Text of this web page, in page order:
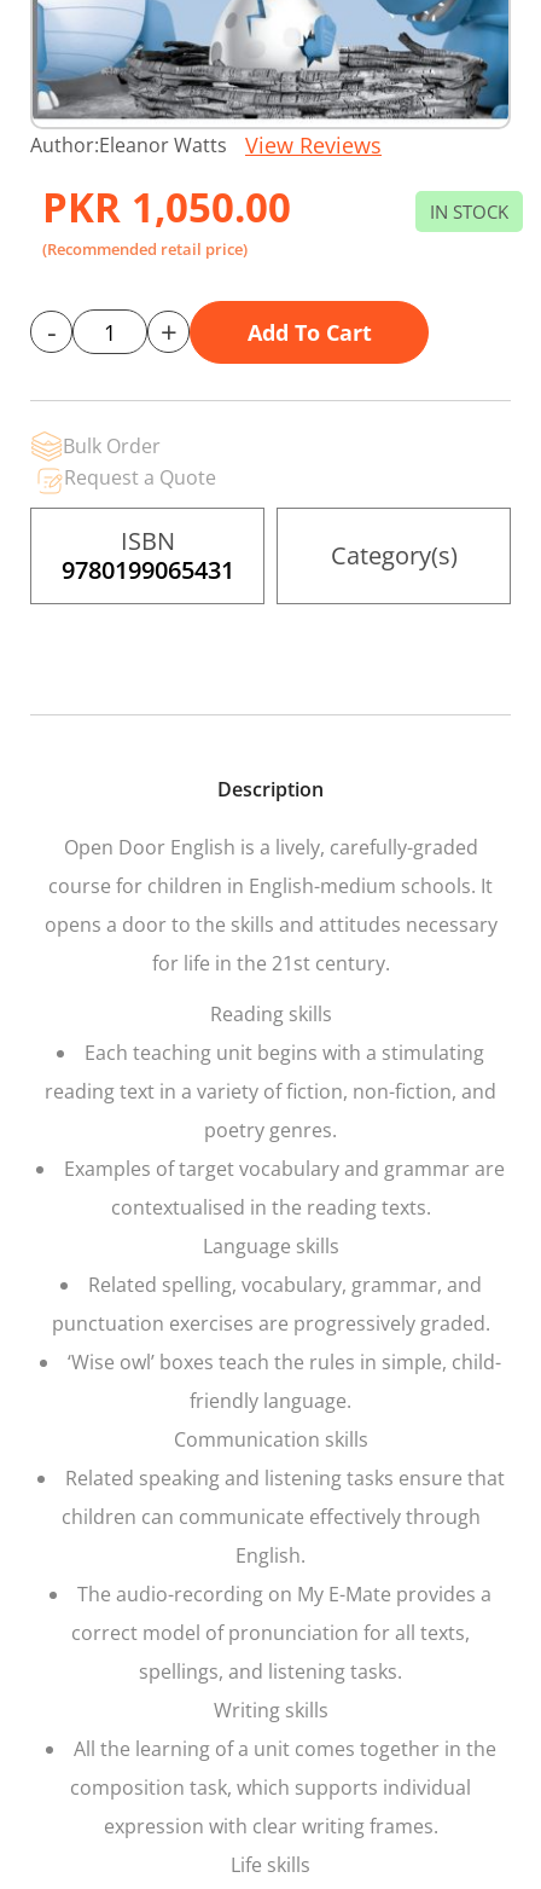
Skip
to
beginning
images
Author:Eleanor Watts View Reviews
PKR 1,050.00
(Recommended retail price)
IN STOCK
- + Add To Cart
Bulk Order
Request a Quote
ISBN
9780199065431
Category(s)
Description
Open Door English is a lively, carefully-graded
course for children in English-medium schools. It
opens a door to the skills and attitudes necessary
for life in the 21st century.
Reading skills
Each teaching unit begins with a stimulating
reading text in a variety of fiction, non-fiction, and
poetry genres.
Examples of target vocabulary and grammar are
contextualised in the reading texts.
Language skills
Related spelling, vocabulary, grammar, and
punctuation exercises are progressively graded.
‘Wise owl’ boxes teach the rules in simple, child-
friendly language.
Communication skills
Related speaking and listening tasks ensure that
children can communicate effectively through
English.
The audio-recording on My E-Mate provides a
correct model of pronunciation for all texts,
spellings, and listening tasks.
Writing skills
All the learning of a unit comes together in the
composition task, which supports individual
expression with clear writing frames.
Life skills